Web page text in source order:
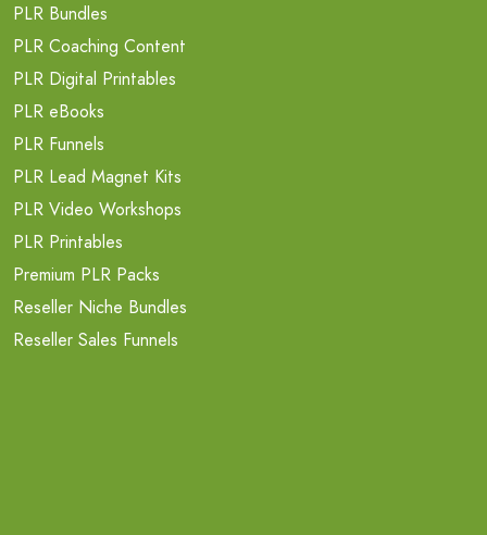
PLR Bundles
PLR Coaching Content
PLR Digital Printables
PLR eBooks
PLR Funnels
PLR Lead Magnet Kits
PLR Video Workshops
PLR Printables
Premium PLR Packs
Reseller Niche Bundles
Reseller Sales Funnels